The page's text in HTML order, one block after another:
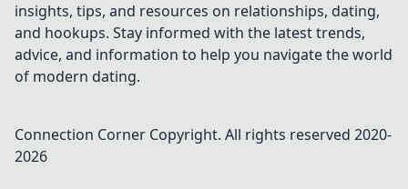
insights, tips, and resources on relationships, dating,
and hookups. Stay informed with the latest trends,
advice, and information to help you navigate the world
of modern dating.
Connection Corner Copyright. All rights reserved 2020-
2026